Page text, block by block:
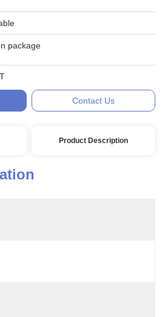
package
Contact Us
Product Description